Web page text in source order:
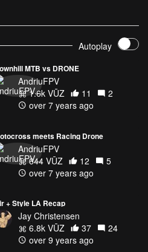
Autoplay
MTB vs DRONE
AndriuFPV
1.6k VŪZ
11
2
over 7 years ago
meets Racing Drone
AndriuFPV
644 VŪZ
12
5
over 7 years ago
+ Style LA Recap
Jay Christensen
6.8k VŪZ
37
24
over 9 years ago